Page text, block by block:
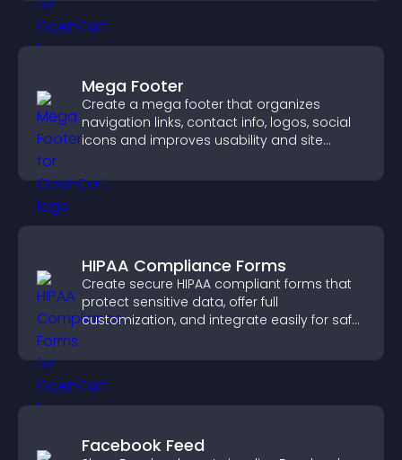
Mega Footer
Create a mega footer that organizes
navigation links, contact info, logos, social
icons and improves usability and site
HIPAA Compliance Forms
Create secure HIPAA compliant forms that
protect sensitive data, offer full
customization, and integrate easily for safe
Facebook Feed